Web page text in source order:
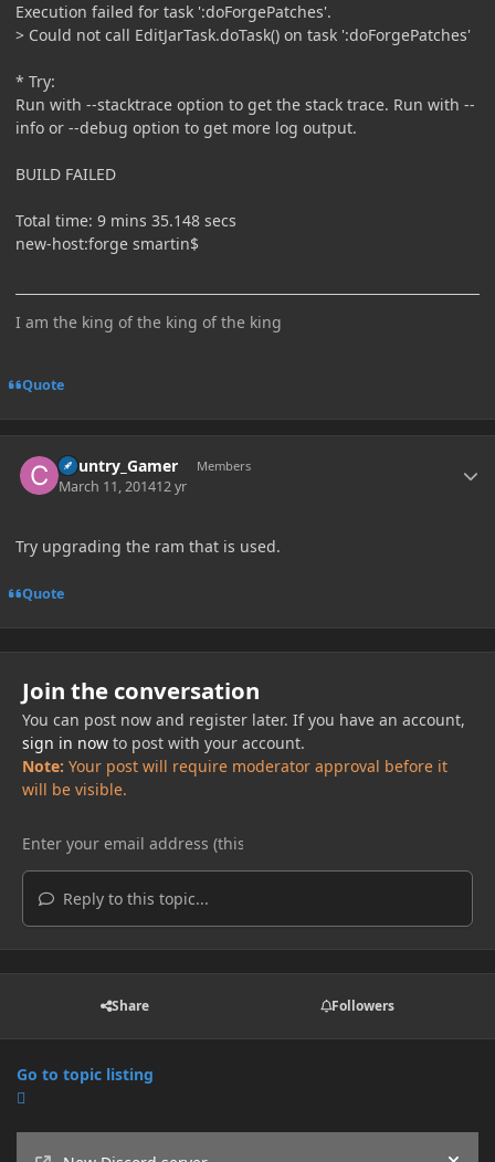
Execution failed for task ':doForgePatches'.
> Could not call EditJarTask.doTask() on task ':doForgePatches'
* Try:
Run with --stacktrace option to get the stack trace. Run with --
info or --debug option to get more log output.
BUILD FAILED
Total time: 9 mins 35.148 secs
new-host:forge smartin$
I am the king of the king of the king
Quote
Country_Gamer Members
March 11, 201412 yr
Try upgrading the ram that is used.
Quote
Join the conversation
You can post now and register later. If you have an account,
sign in nowto post with your account.
Note: Your post will require moderator approval before it
will be visible.
Reply to this topic...
Share Followers
Go to topic listing